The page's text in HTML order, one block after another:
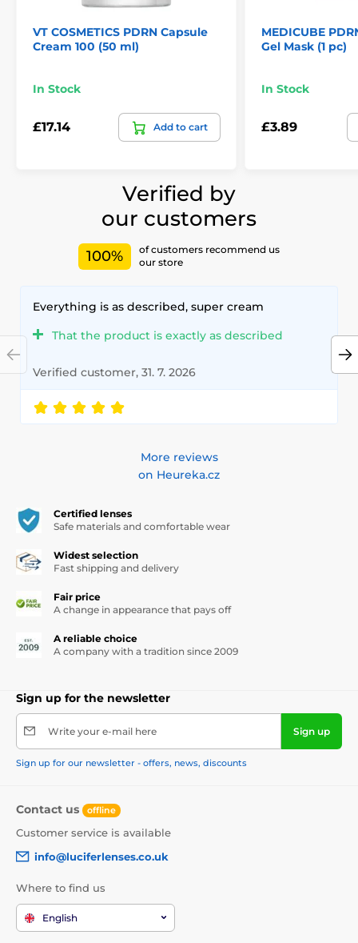
VT COSMETICS PDRN Capsule
Cream 100 (50 ml)
In Stock
£17.14 Add to cart
MEDICUBE
Gel Mask (1 pc)
In Stock
£3.89
Verified by
our customers
100%
of customers recommend us
our store
Everything is as described, super cream
That the product is exactly as described
Verified customer, 31. 7. 2026
More reviews
on Heureka.cz
Certified lenses
Safe materials and comfortable wear
Widest selection
Fast shipping and delivery
Fair price
A change in appearance that pays off
A reliable choice
A company with a tradition since 2009
Sign up for the newsletter
Write your e-mail here Sign up
Sign up for our newsletter - offers, news, discounts
Contact us offline
Customer service is available
info@luciferlenses.co.uk
Where to find us
English